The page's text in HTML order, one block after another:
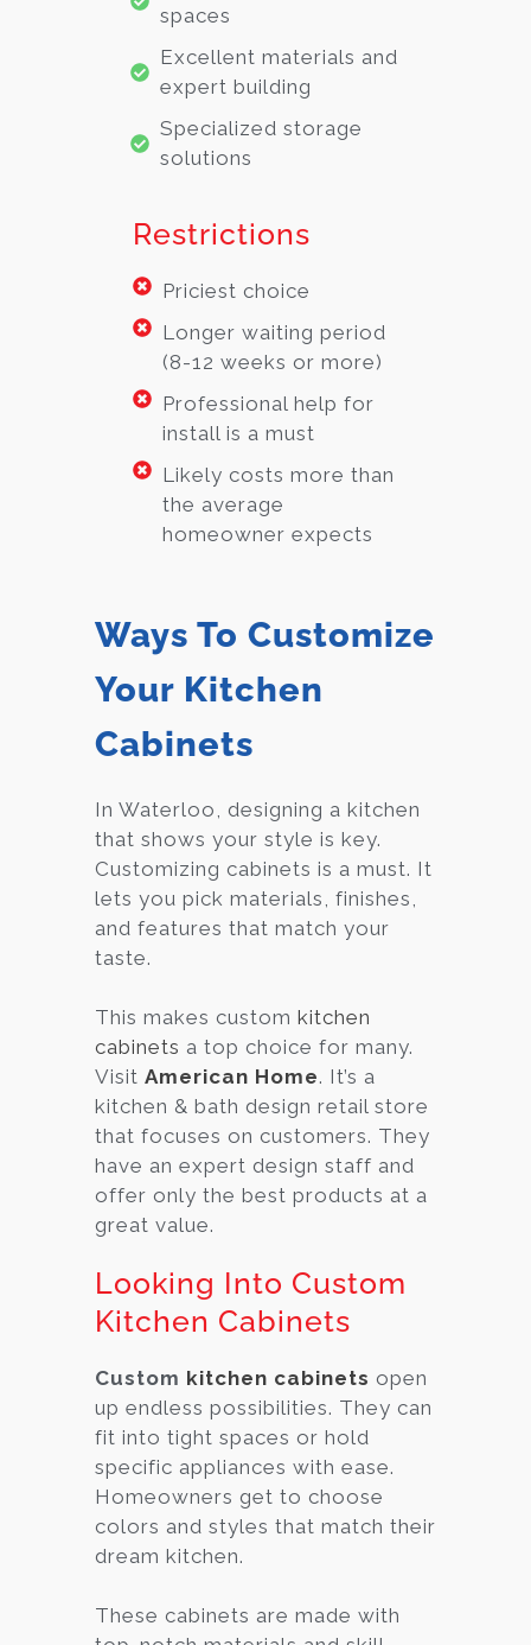
spaces
Excellent materials and
expert building
Specialized storage
solutions
Restrictions
Priciest choice
Longer waiting period
(8-12 weeks or more)
Professional help for
install is a must
Likely costs more than
the average
homeowner expects
Ways To Customize
Your Kitchen
Cabinets
In Waterloo, designing a kitchen
that shows your style is key.
Customizing cabinets is a must. It
lets you pick materials, finishes,
and features that match your
taste.
This makes custom kitchen
cabinets a top choice for many.
Visit American Home. It’s a
kitchen & bath design retail store
that focuses on customers. They
have an expert design staff and
offer only the best products at a
great value.
Looking Into Custom
Kitchen Cabinets
Custom kitchen cabinets open
up endless possibilities. They can
fit into tight spaces or hold
specific appliances with ease.
Homeowners get to choose
colors and styles that match their
dream kitchen.
These cabinets are made with